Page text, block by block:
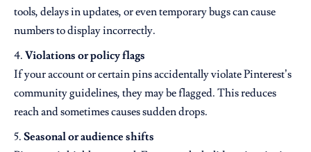
tools, delays in updates, or even temporary bugs can cause
numbers to display incorrectly.
Violations or policy flags
If your account or certain pins accidentally violate Pinterest’s
community guidelines, they may be flagged. This reduces
reach and sometimes causes sudden drops.
Seasonal or audience shifts